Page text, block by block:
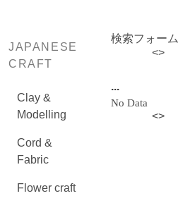
JAPANESE
CRAFT
Clay &
Modelling
Cord &
Fabric
Flower craft
検索フォーム
<>
...
No Data
<>